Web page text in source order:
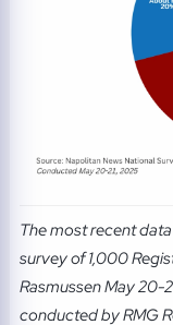
The most recent
survey of 1,000
Rasmussen May 20-
conducted by RMG